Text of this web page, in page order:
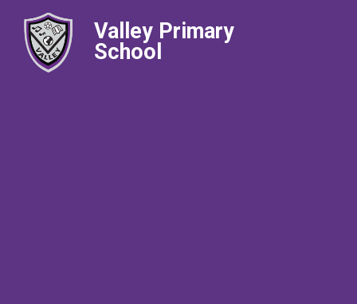
Valley Primary
School